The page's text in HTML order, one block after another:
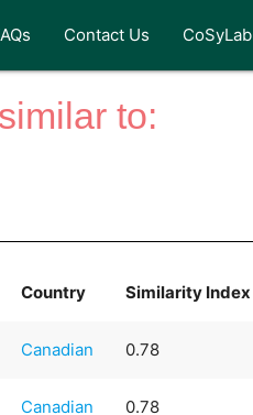
Contact Us CoSyLab
to:
Country Similarity Index
Canadian 0.78
Canadian 0.78